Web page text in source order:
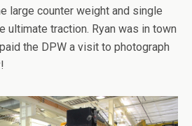
large counter weight and single
ultimate traction. Ryan was in town
the DPW a visit to photograph